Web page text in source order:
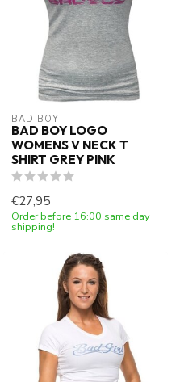
BAD BOY
BAD BOY LOGO
WOMENS V NECK T
SHIRT GREY PINK
€27,95
Order before 16:00 same day
shipping!